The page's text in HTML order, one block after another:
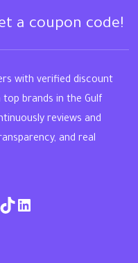
a coupon code!
with verified discount
brands in the Gulf
reviews and
and real
TikToklinkedin